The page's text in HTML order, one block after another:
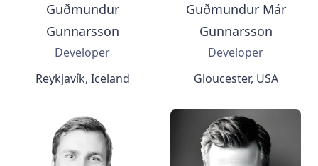
Guðmundur
Gunnarsson
Developer
Reykjavík, Iceland
Guðmundur Már
Gunnarsson
Developer
Gloucester, USA